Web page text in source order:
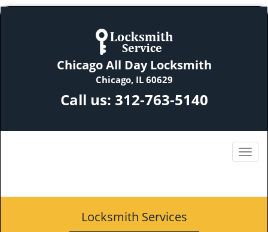
Chicago All Day Locksmith
Chicago, IL 60629
Call us: 312-763-5140
Locksmith Services